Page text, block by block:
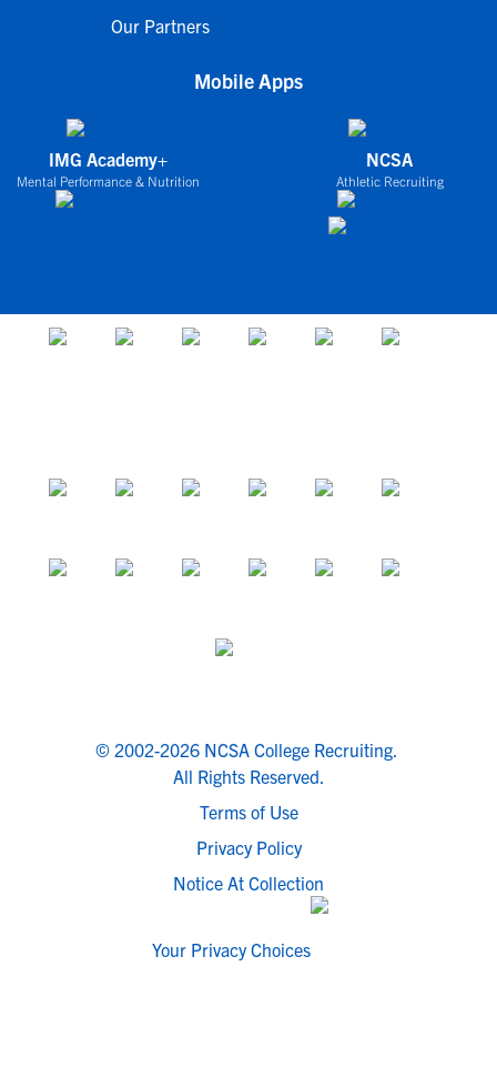
Our Partners
Mobile Apps
IMG Academy+
Mental Performance & Nutrition
NCSA
Athletic Recruiting
© 2002-2026 NCSA College Recruiting.
All Rights Reserved.
Terms of Use
Privacy Policy
Notice At Collection
Your Privacy Choices